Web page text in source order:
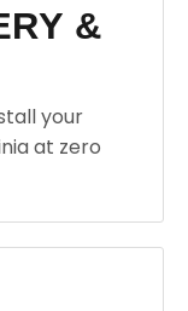
&
your
at zero